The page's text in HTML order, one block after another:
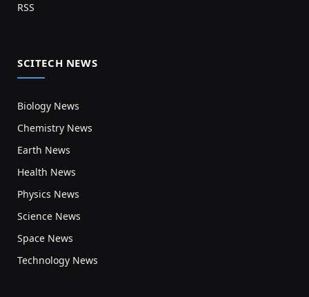
RSS
SCITECH NEWS
Biology News
Chemistry News
Earth News
Health News
Physics News
Science News
Space News
Technology News